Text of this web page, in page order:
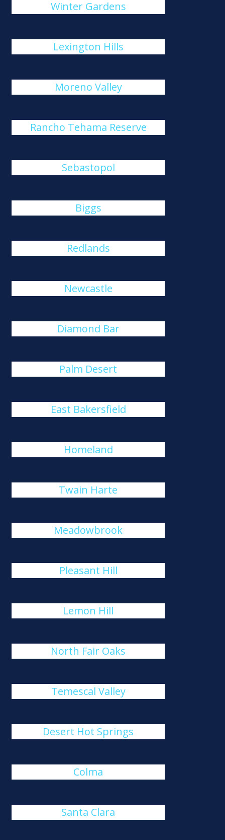
Winter Gardens
Lexington Hills
Moreno Valley
Rancho Tehama Reserve
Sebastopol
Biggs
Redlands
Newcastle
Diamond Bar
Palm Desert
East Bakersfield
Homeland
Twain Harte
Meadowbrook
Pleasant Hill
Lemon Hill
North Fair Oaks
Temescal Valley
Desert Hot Springs
Colma
Santa Clara